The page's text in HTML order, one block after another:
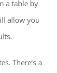
a table by
allow you
There’s a